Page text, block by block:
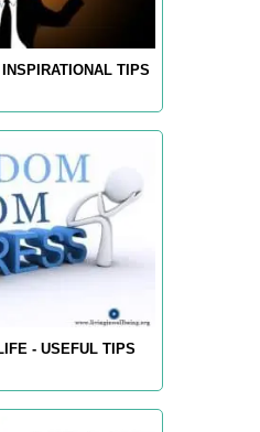
TIPS
- USEFUL TIPS